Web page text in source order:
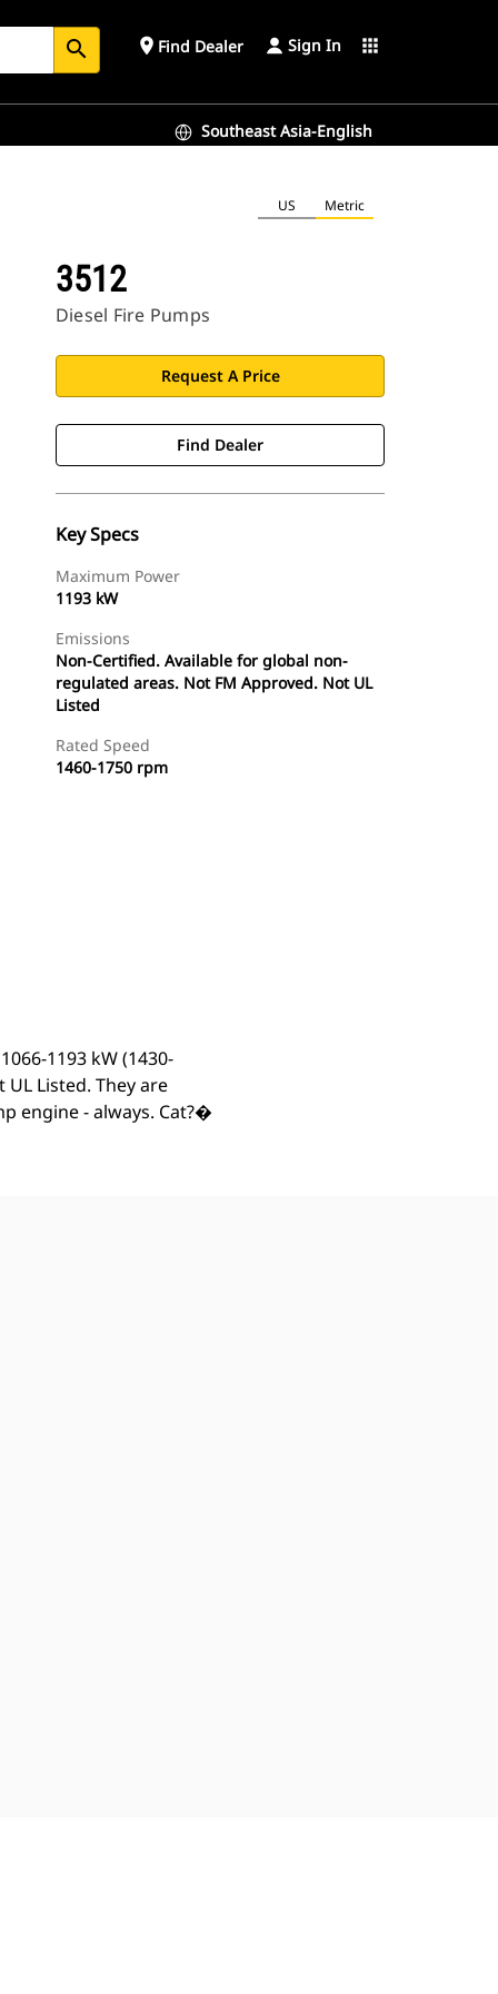
search place Find Dealer Sign In apps
Southeast Asia-English
US Metric
3512
Diesel Fire Pumps
Request A Price
Find Dealer
Key Specs
Maximum Power
1193 kW
Emissions
Non-Certified. Available for global non-
regulated areas. Not FM Approved. Not UL
Listed
Rated Speed
1460-1750 rpm
1193 kW (1430-
Listed. They are
engine - always. Cat?�